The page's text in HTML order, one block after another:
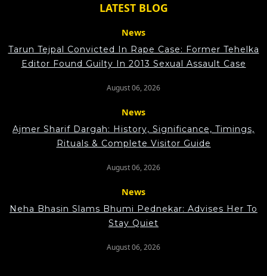
LATEST BLOG
News
Tarun Tejpal Convicted In Rape Case: Former Tehelka
Editor Found Guilty In 2013 Sexual Assault Case
August 06, 2026
News
Ajmer Sharif Dargah: History, Significance, Timings,
Rituals & Complete Visitor Guide
August 06, 2026
News
Neha Bhasin Slams Bhumi Pednekar: Advises Her To
Stay Quiet
August 06, 2026